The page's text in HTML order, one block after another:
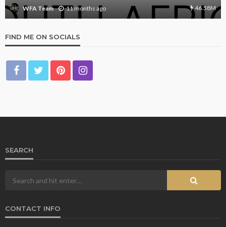
WFA Team 11 months ago 46.58M
FIND ME ON SOCIALS
SEARCH
CONTACT INFO